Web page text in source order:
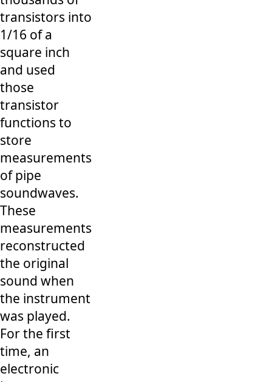
transistors into
1/16 of a
square inch
and used
those
transistor
functions to
store
measurements
of pipe
soundwaves.
These
measurements
reconstructed
the original
sound when
the instrument
was played.
For the first
time, an
electronic